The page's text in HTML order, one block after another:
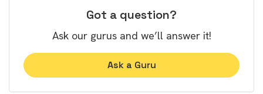
Got a question?
Ask our gurus and we’ll answer it!
Ask a Guru